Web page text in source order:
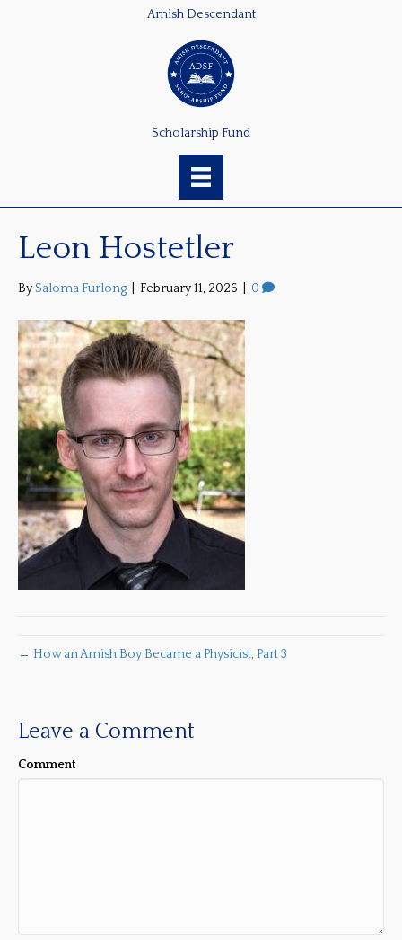
Amish Descendant
Scholarship Fund
Leon Hostetler
BySaloma Furlong February 11, 2026 0
← How an Amish Boy Became a Physicist, Part 3
Leave a Comment
Comment